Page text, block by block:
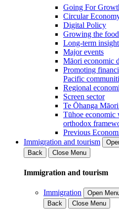
Going For
Circular
Digital Policy
Growing the
Long-term
Major events
Māori economic
Promoting
Pacific
Regional
Screen sector
Te Ōhanga
Tūhoe economic
orthodox
Previous
Immigration and tourism
Back
Close Menu
Immigration and tourism
Immigration
Open
Back
Close Menu